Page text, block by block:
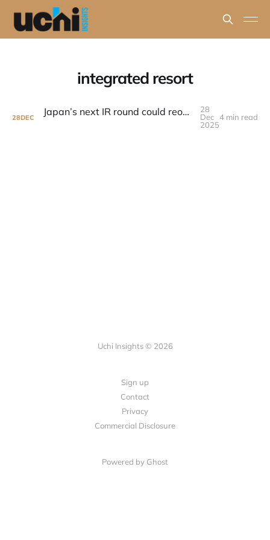
integrated resort
28DEC Japan’s next IR round could reopen a major resort development story
28
Dec
2025
4 min read
Uchi Insights © 2026
Sign up
Contact
Privacy
Commercial Disclosure
Powered by Ghost